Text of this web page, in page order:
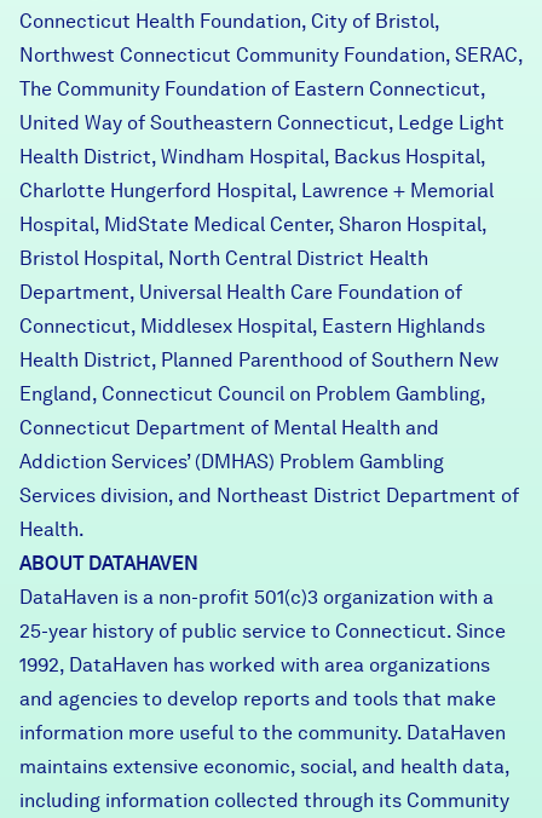
Connecticut Health Foundation, City of Bristol,
Northwest Connecticut Community Foundation, SERAC,
The Community Foundation of Eastern Connecticut,
United Way of Southeastern Connecticut, Ledge Light
Health District, Windham Hospital, Backus Hospital,
Charlotte Hungerford Hospital, Lawrence + Memorial
Hospital, MidState Medical Center, Sharon Hospital,
Bristol Hospital, North Central District Health
Department, Universal Health Care Foundation of
Connecticut, Middlesex Hospital, Eastern Highlands
Health District, Planned Parenthood of Southern New
England, Connecticut Council on Problem Gambling,
Connecticut Department of Mental Health and
Addiction Services’ (DMHAS) Problem Gambling
Services division, and Northeast District Department of
Health.
ABOUT DATAHAVEN
DataHaven is a non-profit 501(c)3 organization with a
25-year history of public service to Connecticut. Since
1992, DataHaven has worked with area organizations
and agencies to develop reports and tools that make
information more useful to the community. DataHaven
maintains extensive economic, social, and health data,
including information collected through its Community